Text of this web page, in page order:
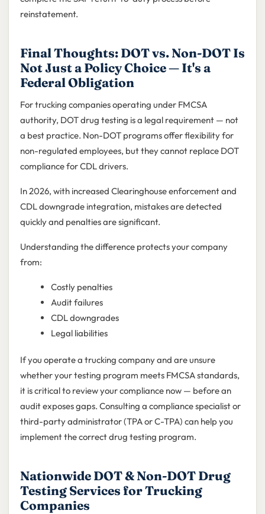
reinstatement.
Final Thoughts: DOT vs. Non-DOT Is
Not Just a Policy Choice — It's a
Federal Obligation
For trucking companies operating under FMCSA
authority, DOT drug testing is a legal requirement — not
a best practice. Non-DOT programs offer flexibility for
non-regulated employees, but they cannot replace DOT
compliance for CDL drivers.
In 2026, with increased Clearinghouse enforcement and
CDL downgrade integration, mistakes are detected
quickly and penalties are significant.
Understanding the difference protects your company
from:
Costly penalties
Audit failures
CDL downgrades
Legal liabilities
If you operate a trucking company and are unsure
whether your testing program meets FMCSA standards,
it is critical to review your compliance now — before an
audit exposes gaps. Consulting a compliance specialist or
third-party administrator (TPA or C-TPA) can help you
implement the correct drug testing program.
Nationwide DOT & Non-DOT Drug
Testing Services for Trucking
Companies